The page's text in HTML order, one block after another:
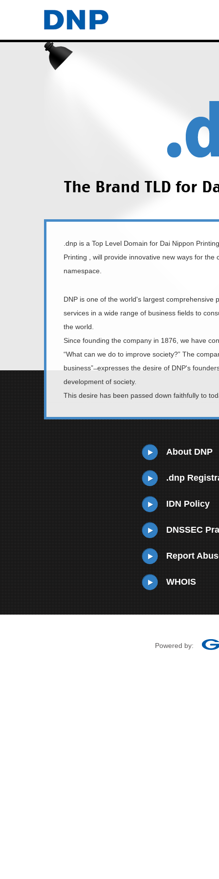
.dnp is a Top Level Domain for Dai Nippon
Printing , will provide innovative new ways for
namespace.
DNP is one of the world's largest
services in a wide range of business fields to
the world.
Since founding the company in 1876, we have
“What can we do to improve society?” The
business” ̶ expresses the desire of DNP's
development of society.
This desire has been passed down faithfully to
About DNP
.dnp
IDN Policy
DNSSEC
Report
WHOIS
Powered by: